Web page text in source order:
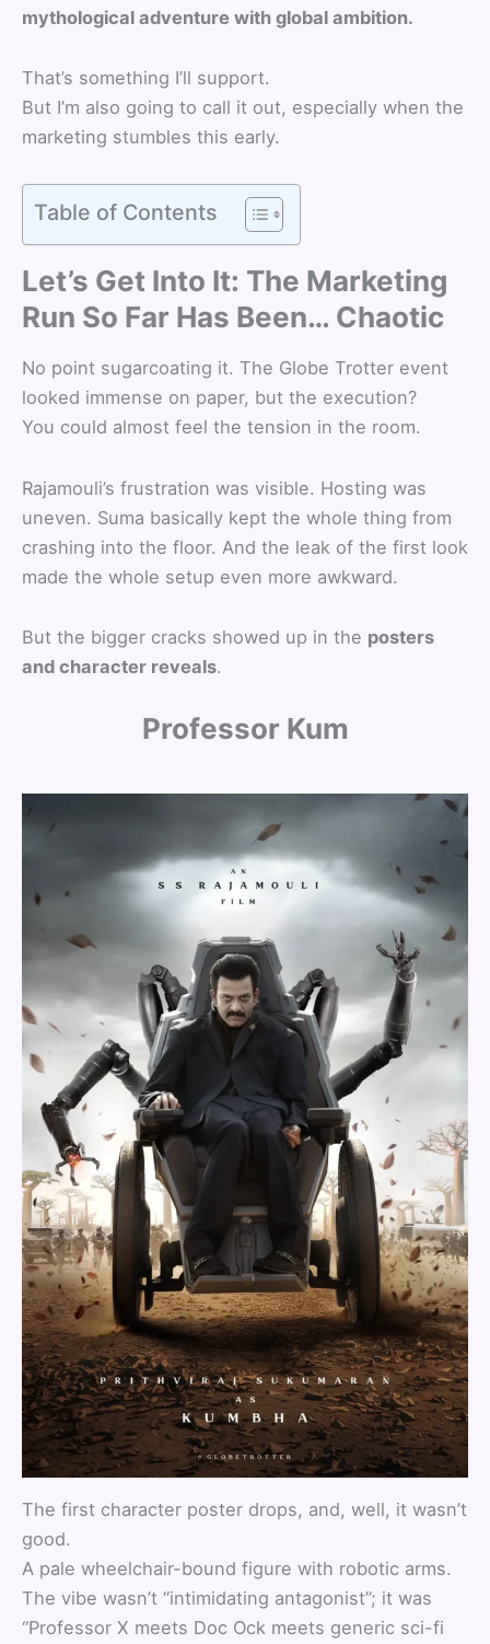
mythological adventure with global ambition.
That’s something I’ll support.
But I’m also going to call it out, especially when the
marketing stumbles this early.
Table of Contents
Let’s Get Into It: The Marketing
Run So Far Has Been… Chaotic
No point sugarcoating it. The Globe Trotter event
looked immense on paper, but the execution?
You could almost feel the tension in the room.
Rajamouli’s frustration was visible. Hosting was
uneven. Suma basically kept the whole thing from
crashing into the floor. And the leak of the first look
made the whole setup even more awkward.
But the bigger cracks showed up in the posters
and character reveals.
Professor Kum
The first character poster drops, and, well, it wasn’t
good.
A pale wheelchair-bound figure with robotic arms.
The vibe wasn’t “intimidating antagonist”; it was
“Professor X meets Doc Ock meets generic sci-fi